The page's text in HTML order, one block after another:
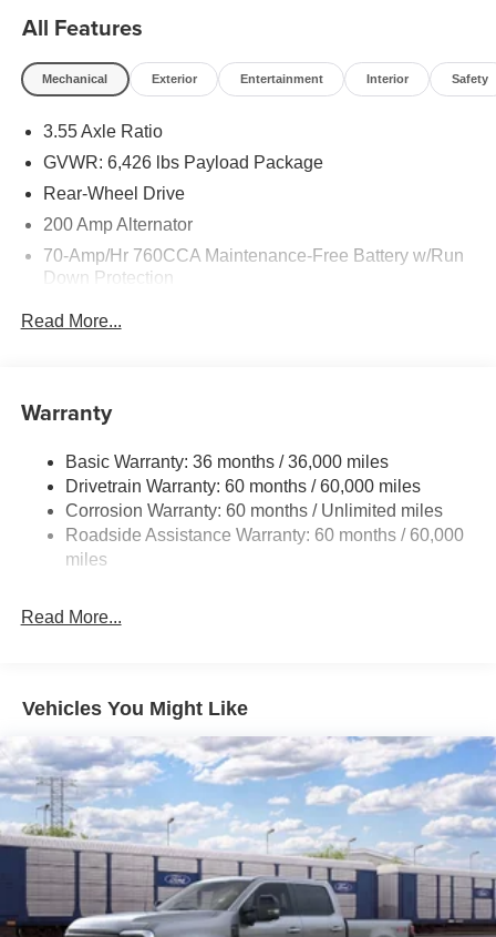
All Features
Mechanical Exterior Entertainment Interior Safety
3.55 Axle Ratio
GVWR: 6,426 lbs Payload Package
Rear-Wheel Drive
200 Amp Alternator
70-Amp/Hr 760CCA Maintenance-Free Battery w/Run
Down Protection
Class IV Towing Equipment -inc: Hitch and Trailer
Sway Control
HD Gas-Pressurized Shock Absorbers
Front Anti-Roll Bar
Electric Power-Assist Steering
Single Stainless Steel Exhaust
36 Gal. Fuel Tank
Solid Axle Rear Suspension w/Leaf Springs
Read More...
Warranty
Basic Warranty: 36 months / 36,000 miles
Drivetrain Warranty: 60 months / 60,000 miles
Corrosion Warranty: 60 months / Unlimited miles
Roadside Assistance Warranty: 60 months / 60,000
miles
Read More...
Vehicles You Might Like